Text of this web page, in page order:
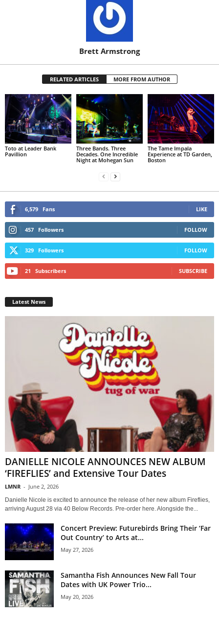
Brett Armstrong
RELATED ARTICLES MORE FROM AUTHOR
Toto at Leader Bank
Pavillion
Three Bands. Three
Decades. One Incredible
Night at Mohegan Sun
The Tame Impala
Experience at TD Garden,
Boston
6,579 Fans LIKE
457 Followers FOLLOW
329 Followers FOLLOW
21 Subscribers SUBSCRIBE
Latest News
DANIELLE NICOLE ANNOUNCES NEW ALBUM
‘FIREFLIES’ and Extensive Tour Dates
LMNR - June 2, 2026
Danielle Nicole is excited to announce the release of her new album Fireflies,
arriving August 28 via 40 Below Records. Pre-order here. Alongside the...
Concert Preview: Futurebirds Bring Their ‘Far
Out Country’ to Arts at...
May 27, 2026
Samantha Fish Announces New Fall Tour
Dates with UK Power Trio...
May 20, 2026